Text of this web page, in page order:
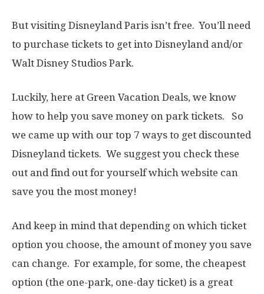
But visiting Disneyland Paris isn’t free. You’ll need
to purchase tickets to get into Disneyland and/or
Walt Disney Studios Park.
Luckily, here at Green Vacation Deals, we know
how to help you save money on park tickets. So
we came up with our top 7 ways to get discounted
Disneyland tickets. We suggest you check these
out and find out for yourself which website can
save you the most money!
And keep in mind that depending on which ticket
option you choose, the amount of money you save
can change. For example, for some, the cheapest
option (the one-park, one-day ticket) is a great